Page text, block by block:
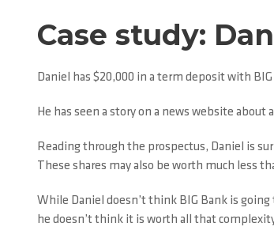
Case study:
Daniel has $20,000 in a term deposit with
He has seen a story on a news website
Reading through the prospectus, Daniel is
These shares may also be worth much less
While Daniel doesn’t think BIG Bank is
he doesn’t think it is worth all that